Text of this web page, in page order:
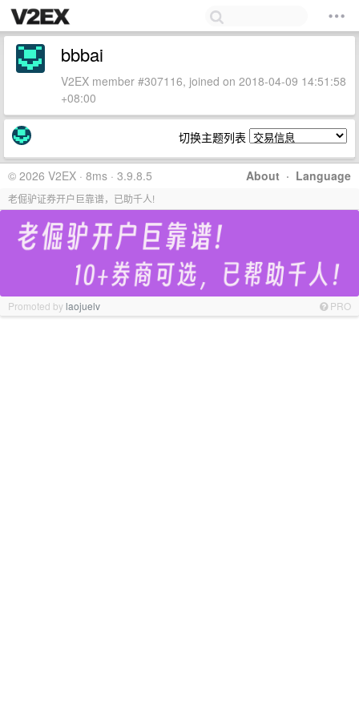
bbbai
V2EX member #307116, joined on 2018-04-09 14:51:58
+08:00
切换主题列表
About · Language
© 2026 V2EX · 8ms · 3.9.8.5
老倔驴证券开户巨靠谱，已助千人!
Promoted bylaojuelv PRO